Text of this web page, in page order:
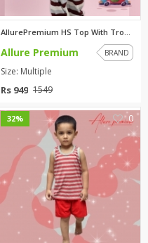
Allure Premium BRAND
Size: Multiple
Rs 949 1549
32% 0